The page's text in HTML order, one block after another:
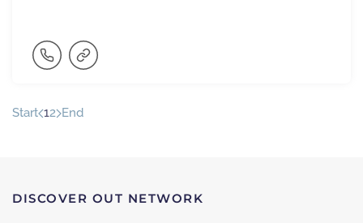
Start 12 End
DISCOVER OUT NETWORK